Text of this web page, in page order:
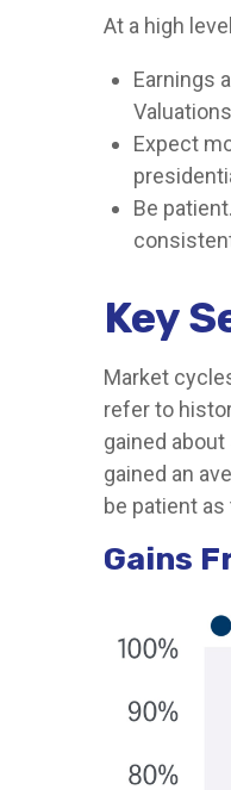
At a high
Earnings
Expect
Be
Key
Market
refer to
gained
gained an
be patient
Gains